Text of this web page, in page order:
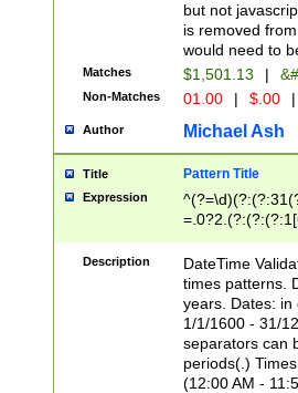
but not
is removed
would need to
Matches $1,501.13 |
Non-Matches 01.00 | $.00 |
Author Michael Ash
Title Pattern Title
Expression
8]|1\d|0?[1-
Description
DateTime
times patterns.
years. Dates: in
1/1/1600 - 31/
separators can
periods(.)
(12:00 AM -